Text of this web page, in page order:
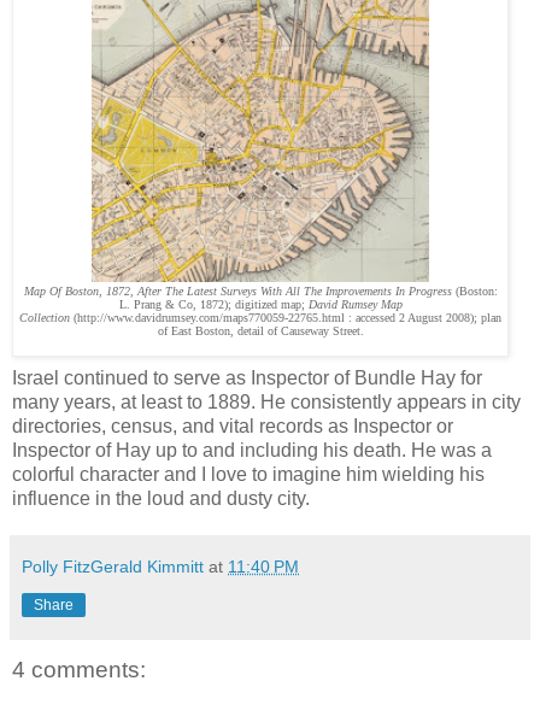
Map Of Boston, 1872, After The Latest Surveys With All The Improvements In Progress(Boston:
L. Prang & Co, 1872); digitized map; David Rumsey Map
Collection (http://www.davidrumsey.com/maps770059-22765.html : accessed 2 August 2008); plan
of East Boston, detail of Causeway Street.
Israel continued to serve as Inspector of Bundle Hay for
many years, at least to 1889. He consistently appears in city
directories, census, and vital records as Inspector or
Inspector of Hay up to and including his death. He was a
colorful character and I love to imagine him wielding his
influence in the loud and dusty city.
Polly FitzGerald Kimmitt at 11:40 PM
Share
4 comments: